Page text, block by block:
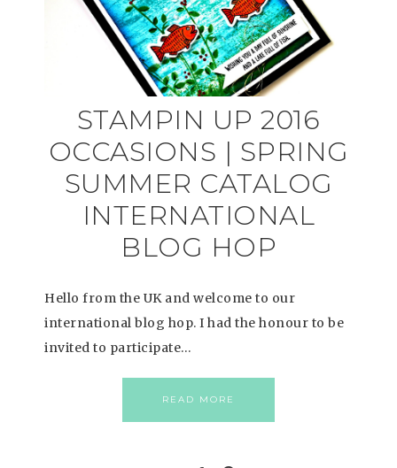
STAMPIN UP 2016
OCCASIONS | SPRING
SUMMER CATALOG
INTERNATIONAL
BLOG HOP
Hello from the UK and welcome to our
international blog hop. I had the honour to be
invited to participate…
READ MORE